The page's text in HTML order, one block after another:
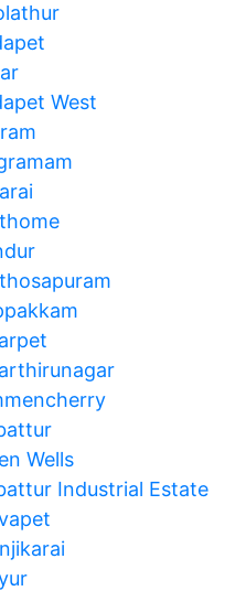
West
Wells
Industrial Estate